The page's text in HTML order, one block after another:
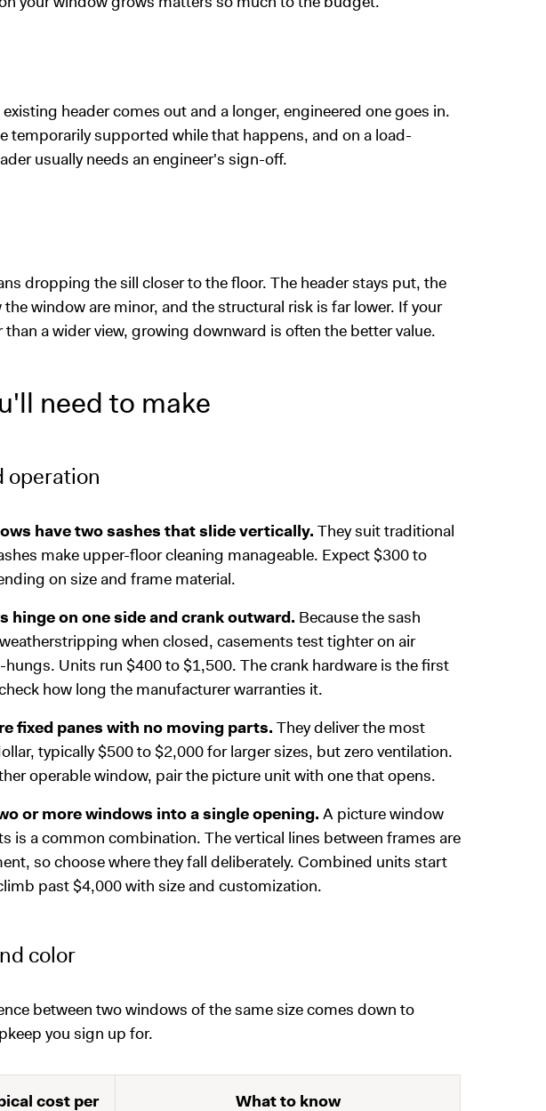
header comes out and a longer, engineered one goes in.
temporarily supported while that happens, and on a load-
usually needs an engineer's sign-off.
dropping the sill closer to the floor. The header stays put, the
window are minor, and the structural risk is far lower. If your
a wider view, growing downward is often the better value.
need to make
operation
have two sashes that slide vertically. They suit traditional
make upper-floor cleaning manageable. Expect $300 to
on size and frame material.
hinge on one side and crank outward. Because the sash
when closed, casements test tighter on air
Units run $400 to $1,500. The crank hardware is the first
how long the manufacturer warranties it.
fixed panes with no moving parts. They deliver the most
typically $500 to $2,000 for larger sizes, but zero ventilation.
operable window, pair the picture unit with one that opens.
or more windows into a single opening. A picture window
is a common combination. The vertical lines between frames are
so choose where they fall deliberately. Combined units start
past $4,000 with size and customization.
color
between two windows of the same size comes down to
you sign up for.
cost per What to know